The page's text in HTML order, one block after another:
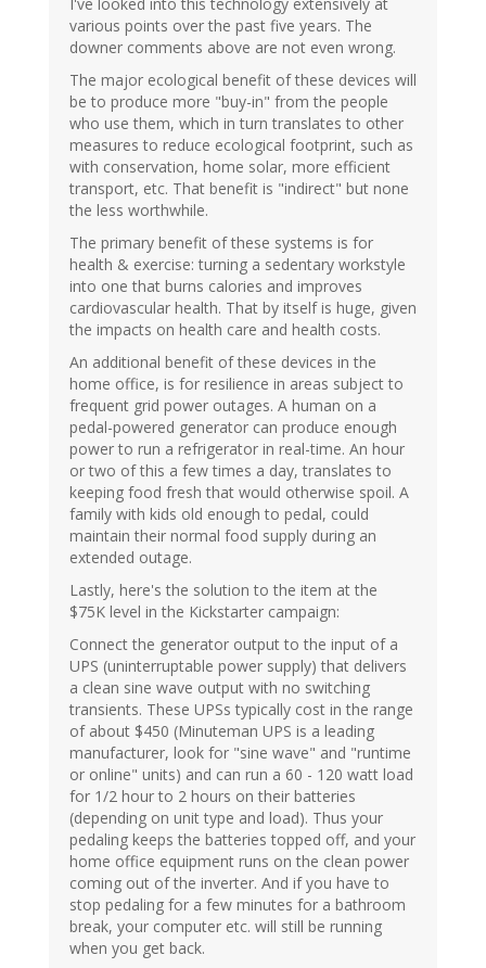
various points over the past five years. The
downer comments above are not even wrong.
The major ecological benefit of these devices will
be to produce more "buy-in" from the people
who use them, which in turn translates to other
measures to reduce ecological footprint, such as
with conservation, home solar, more efficient
transport, etc. That benefit is "indirect" but none
the less worthwhile.
The primary benefit of these systems is for
health & exercise: turning a sedentary workstyle
into one that burns calories and improves
cardiovascular health. That by itself is huge, given
the impacts on health care and health costs.
An additional benefit of these devices in the
home office, is for resilience in areas subject to
frequent grid power outages. A human on a
pedal-powered generator can produce enough
power to run a refrigerator in real-time. An hour
or two of this a few times a day, translates to
keeping food fresh that would otherwise spoil. A
family with kids old enough to pedal, could
maintain their normal food supply during an
extended outage.
Lastly, here's the solution to the item at the
$75K level in the Kickstarter campaign:
Connect the generator output to the input of a
UPS (uninterruptable power supply) that delivers
a clean sine wave output with no switching
transients. These UPSs typically cost in the range
of about $450 (Minuteman UPS is a leading
manufacturer, look for "sine wave" and "runtime
or online" units) and can run a 60 - 120 watt load
for 1/2 hour to 2 hours on their batteries
(depending on unit type and load). Thus your
pedaling keeps the batteries topped off, and your
home office equipment runs on the clean power
coming out of the inverter. And if you have to
stop pedaling for a few minutes for a bathroom
break, your computer etc. will still be running
when you get back.